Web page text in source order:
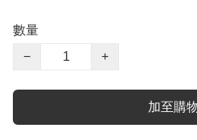
數量
−
+
加至購